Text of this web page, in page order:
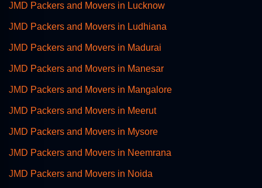
JMD Packers and Movers in Lucknow
JMD Packers and Movers in Ludhiana
JMD Packers and Movers in Madurai
JMD Packers and Movers in Manesar
JMD Packers and Movers in Mangalore
JMD Packers and Movers in Meerut
JMD Packers and Movers in Mysore
JMD Packers and Movers in Neemrana
JMD Packers and Movers in Noida